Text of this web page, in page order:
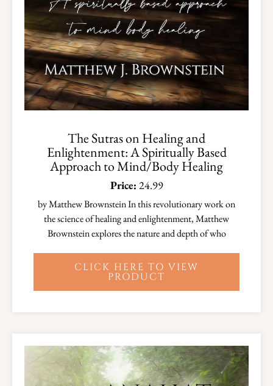
The Sutras on Healing and
Enlightenment: A Spiritually Based
Approach to Mind/Body Healing
Price: 24.99
by Matthew Brownstein In this revolutionary work on
the science of healing and enlightenment, Matthew
Brownstein explores the nature and depth of who
CLICK HERE TO VIEW
PRODUCT